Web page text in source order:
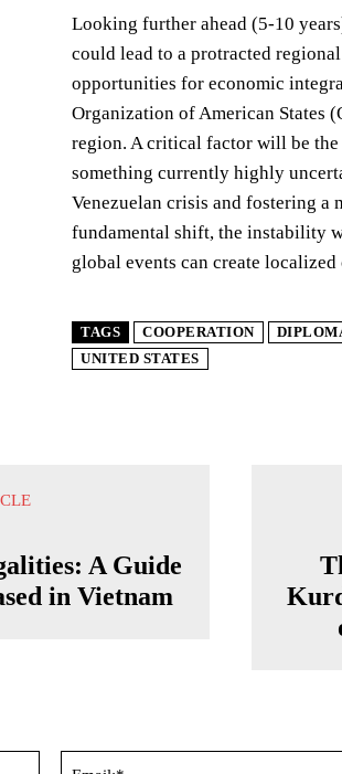
Looking further ahead (5-10
could lead to a protracted
opportunities for economic
Organization of American States
region. A critical factor will be
something currently highly
Venezuelan crisis and fostering a
fundamental shift, the instability
global events can create
TAGS COOPERATION
UNITED STATES
A Guide
in Vietnam